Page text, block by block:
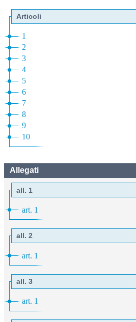
Articoli
1
2
3
4
5
6
7
8
9
10
Allegati
all. 1
art. 1
all. 2
art. 1
all. 3
art. 1